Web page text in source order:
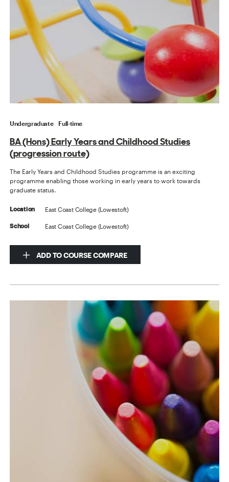
Undergraduate Full-time
BA (Hons) Early Years and Childhood Studies
(progression route)
The Early Years and Childhood Studies programme is an exciting
programme enabling those working in early years to work towards
graduate status.
Location East Coast College (Lowestoft)
School East Coast College (Lowestoft)
ADD TO COURSE COMPARE